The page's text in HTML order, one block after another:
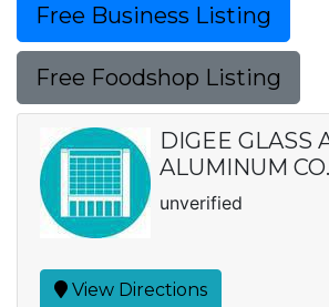
Free Business Listing
Free Foodshop Listing
DIGEE GLASS
ALUMINUM CO.
unverified
View Directions